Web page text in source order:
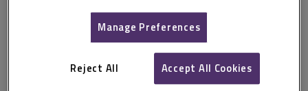
isurv subscription.
[1993] 3 PLR 135 Planning control - Town and Country Planning
Act 1971 -Town and Country Planning Act 1990 Planning
permission had been granted for the erection of a house on a
farm for a pig man. It was subject to the usual agricultural
Manage Preferences
Reject All Accept All Cookies